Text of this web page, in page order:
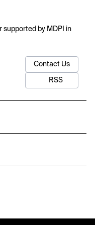
supported by MDPI in
Contact Us
RSS